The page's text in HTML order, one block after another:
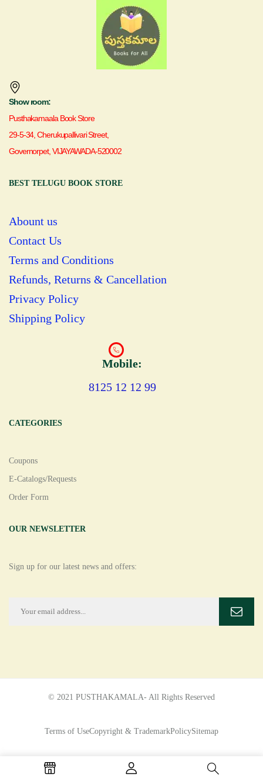
Show room:
Pusthakamaala Book Store
29-5-34, Cherukupallivari Street,
Governorpet, VIJAYAWADA-520002
BEST TELUGU BOOK STORE
Abount us
Contact Us
Terms and Conditions
Refunds, Returns & Cancellation
Privacy Policy
Shipping Policy
Mobile:
8125 12 12 99
CATEGORIES
Coupons
E-Catalogs/Requests
Order Form
OUR NEWSLETTER
Sign up for our latest news and offers:
© 2021 PUSTHAKAMALA- All Rights Reserved
Terms of UseCopyright & TrademarkPolicySitemap